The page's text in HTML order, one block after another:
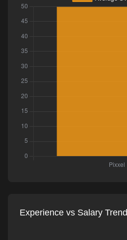
Experience vs Salary Trend